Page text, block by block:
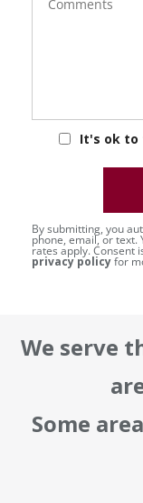
It's ok to
By submitting, you
phone, email, or text.
rates apply. Consent
privacy policyfor
We serve
Some